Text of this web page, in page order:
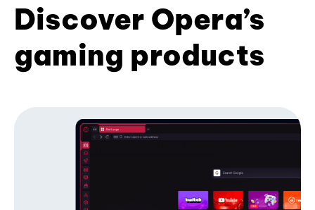
Discover Opera’s
gaming products